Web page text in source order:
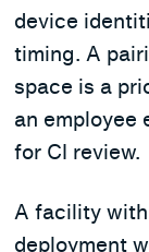
device
timing. A
space is a
an employee
for CI review.
A facility
deployment